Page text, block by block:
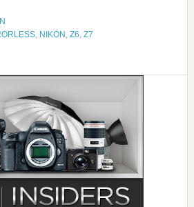
, NIKON , Z6, Z7